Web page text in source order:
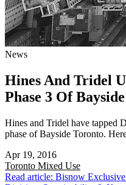
News
Hines And Tridel
Phase 3 Of
Hines and Tridel have tapped
phase of Bayside Toronto.
Apr 19, 2016
Toronto Mixed Use
Read article: Bisnow